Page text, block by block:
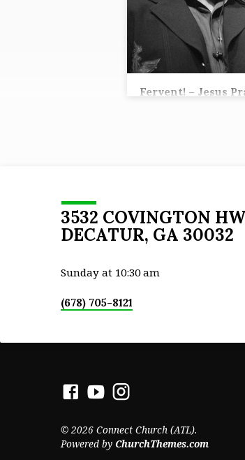
Fervent! – Jesus
3532 COVINGTON
DECATUR, GA 30032
Sunday at 10:30 am
(678) 705-8121
© 2026 Connect Church (ATL).
Powered by ChurchThemes.com